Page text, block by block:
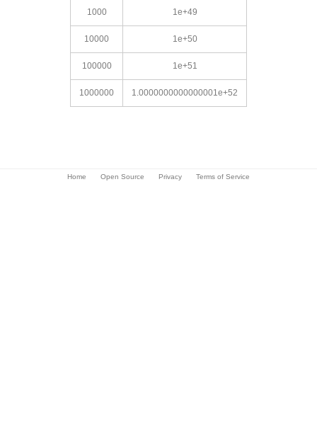
1000 1e+49
10000 1e+50
100000 1e+51
1000000 1.0000000000000001e+52
Home Open Source Privacy Terms of Service